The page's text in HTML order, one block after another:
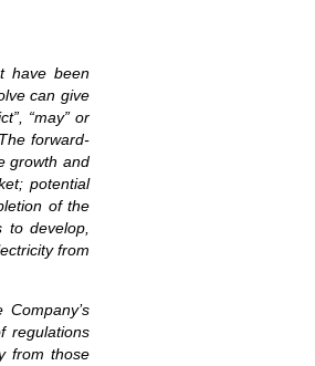
have been
can give
“may” or
forward-
growth and
potential
of the
to develop,
from
regulations
from those